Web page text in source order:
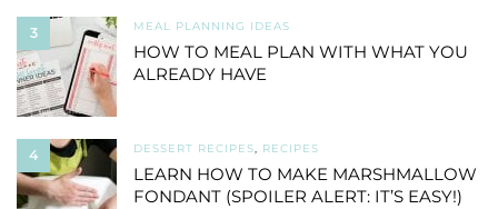
3 MEAL PLANNING IDEAS
HOW TO MEAL PLAN WITH WHAT YOU
ALREADY HAVE
4 DESSERT RECIPES, RECIPES
LEARN HOW TO MAKE MARSHMALLOW
FONDANT (SPOILER ALERT: IT’S EASY!)